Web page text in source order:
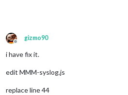
Offline
gizmo90
i have fix it.
edit MMM-syslog.js
replace line 44